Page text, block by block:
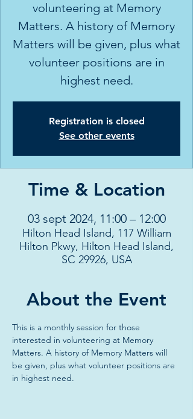
volunteering at Memory
Matters. A history of Memory
Matters will be given, plus what
volunteer positions are in
highest need.
Registration is closed
See other events
Time & Location
03 sept 2024, 11:00 – 12:00
Hilton Head Island, 117 William
Hilton Pkwy, Hilton Head Island,
SC 29926, USA
About the Event
This is a monthly session for those
interested in volunteering at Memory
Matters. A history of Memory Matters will
be given, plus what volunteer positions are
in highest need.